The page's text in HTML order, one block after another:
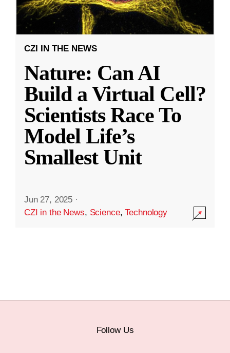
CZI IN THE NEWS
Nature: Can AI
Build a Virtual Cell?
Scientists Race To
Model Life’s
Smallest Unit
Jun 27, 2025 ·
CZI in the News, Science,Technology
Follow Us